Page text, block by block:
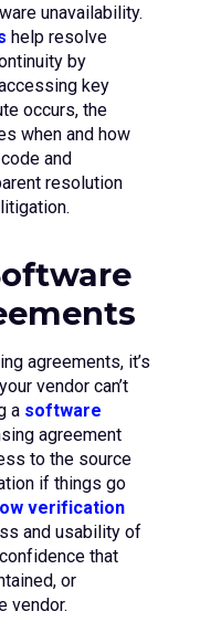
unavailability.
help resolve
by
key
occurs, the
when and how
and
resolution
agreements, it’s
vendor can’t
a software
agreement
to the source
if things go
verification
and usability of
that
or
vendor.